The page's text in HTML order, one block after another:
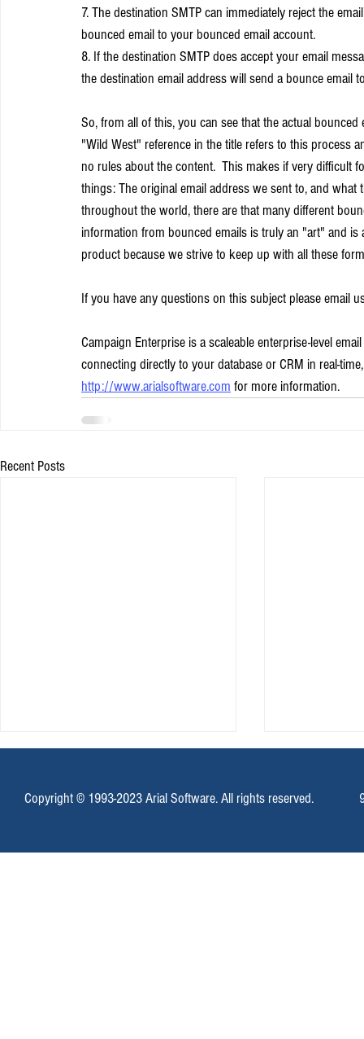
7. The destination SMTP can immediately reject the
bounced email to your bounced email account.
8. If the destination SMTP does accept your email
the destination email address will send a bounce email
So, from all of this, you can see that the actual
"Wild West" reference in the title refers to this process
no rules about the content.  This makes if very
things: The original email address we sent to, and
throughout the world, there are that many different
information from bounced emails is truly an "art" and
product because we strive to keep up with all these
If you have any questions on this subject please email
Campaign Enterprise is a scaleable enterprise-level
connecting directly to your database or CRM in real-
http://www.arialsoftware.com for more information.
Recent Posts
Copyright © 1993-2023 Arial Software. All rights reserved.